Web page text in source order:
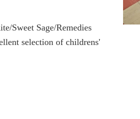
Sweet Sage/Remedies
selection of childrens'